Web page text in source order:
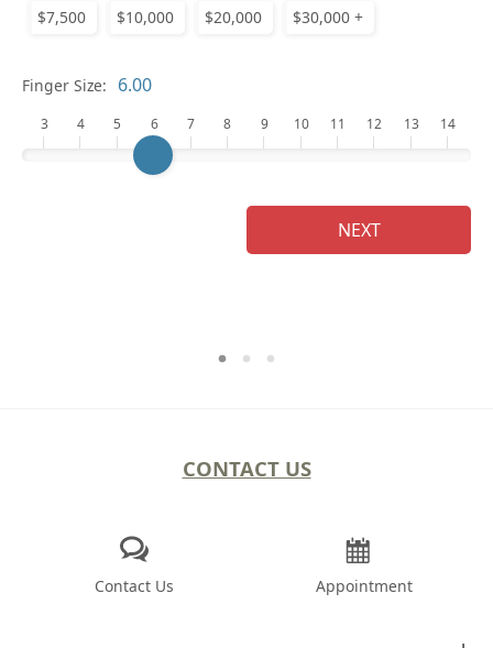
$7,500 $10,000 $20,000 $30,000 +
Finger Size:
3 4 5 6 7 8 9 10 11 12 13 14
NEXT
CONTACT US
Contact Us Appointment